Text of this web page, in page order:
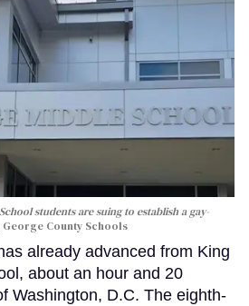
students are suing to establish a gay-
George County Schools
already advanced from King
about an hour and 20
Washington, D.C. The eighth-